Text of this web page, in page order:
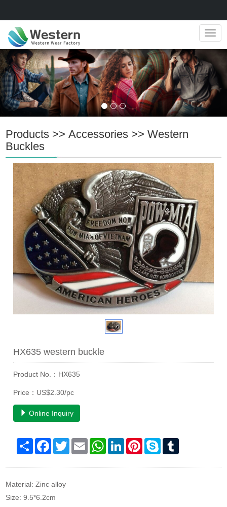
Products >>Accessories >>Western
Buckles
HX635 western buckle
Product No.：HX635
Price：US$2.30/pc
Online Inquiry
Share Facebook
TwitterEmail WhatsAppLinkedInPinterestSkype
Material: Zinc alloy
Size: 9.5*6.2cm